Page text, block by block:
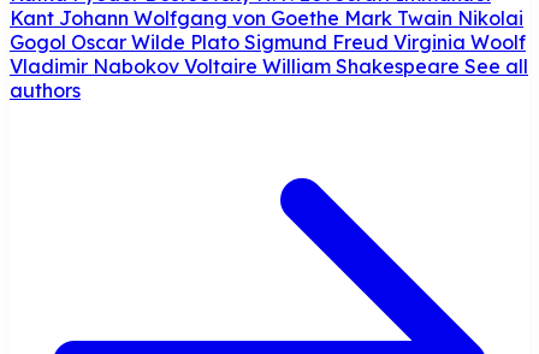
Kant Johann Wolfgang von Goethe Mark Twain Nikolai
Gogol Oscar Wilde Plato Sigmund Freud Virginia Woolf
Vladimir Nabokov Voltaire William Shakespeare See all
authors